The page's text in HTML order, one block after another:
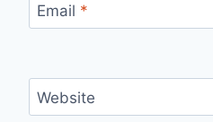
Email *
Website